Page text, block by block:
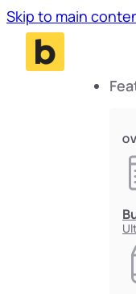
Skip to main